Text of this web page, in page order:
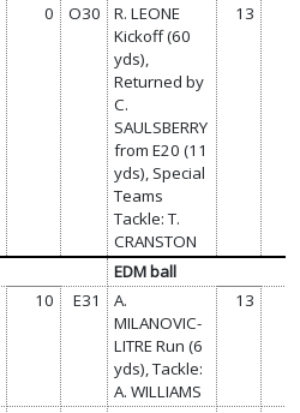
0 O30
R. LEONE
Kickoff (60
yds),
Returned by
C.
SAULSBERRY
from E20 (11
yds), Special
Teams
Tackle: T.
CRANSTON
13
EDM ball
10 E31
A.
MILANOVIC-
LITRE Run (6
yds), Tackle:
A. WILLIAMS
13